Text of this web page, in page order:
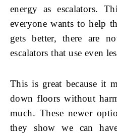
energy as escalators.
everyone wants to help
gets better, there are
escalators that use even
This is great because it
down floors without
much. These newer
they show we can